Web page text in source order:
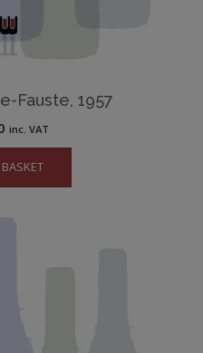
Fauste, 1957
inc. VAT